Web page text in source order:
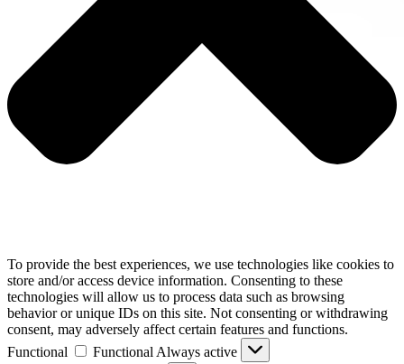
To provide the best experiences, we use technologies like cookies to
store and/or access device information. Consenting to these
technologies will allow us to process data such as browsing
behavior or unique IDs on this site. Not consenting or withdrawing
consent, may adversely affect certain features and functions.
Functional
Functional Always active